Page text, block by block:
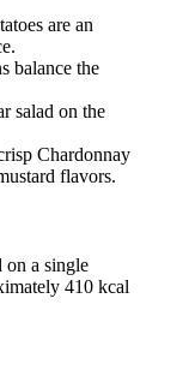
are an
balance the
salad on the
Chardonnay
flavors.
a single
410 kcal